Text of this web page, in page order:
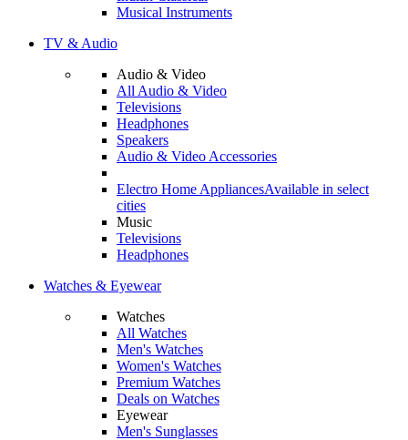
Musical Instruments
TV & Audio
Audio & Video
All Audio & Video
Televisions
Headphones
Speakers
Audio & Video Accessories
Electro Home AppliancesAvailable in select
cities
Music
Televisions
Headphones
Watches & Eyewear
Watches
All Watches
Men's Watches
Women's Watches
Premium Watches
Deals on Watches
Eyewear
Men's Sunglasses